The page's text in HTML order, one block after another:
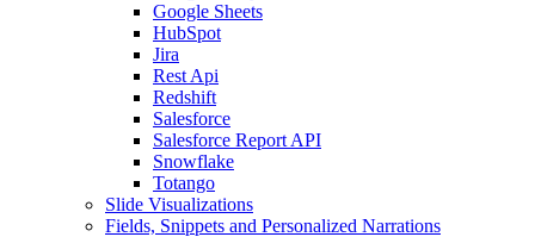
Google Sheets
HubSpot
Jira
Rest Api
Redshift
Salesforce
Salesforce Report API
Snowflake
Totango
Slide Visualizations
Fields, Snippets and Personalized Narrations